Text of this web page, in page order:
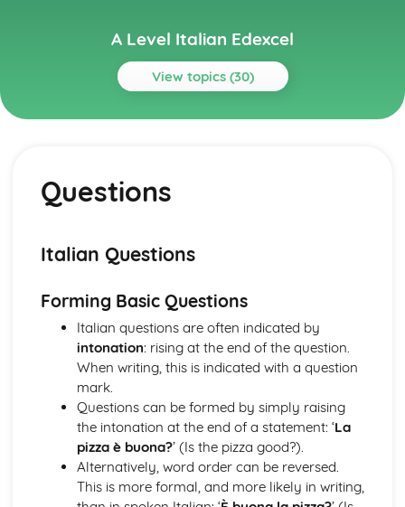
A Level Italian Edexcel
View topics (30)
Topics
Fillers
Discourse Markers
Word Order
Commands
Negation
Conjunctions
Prepositions
Pronouns
Quantifiers/Intensifiers
Adverbs
Numerals
Adjectives
Questions
Italian Questions
Forming Basic Questions
Italian questions are often indicated by
intonation: rising at the end of the question.
When writing, this is indicated with a question
mark.
Questions can be formed by simply raising
the intonation at the end of a statement: ‘La
pizza è buona?’ (Is the pizza good?).
Alternatively, word order can be reversed.
This is more formal, and more likely in writing,